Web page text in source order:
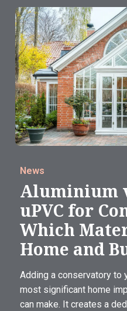
News
Aluminium
uPVC for
Which
Home and
Adding a conservatory to
most significant home
can make. It creates a